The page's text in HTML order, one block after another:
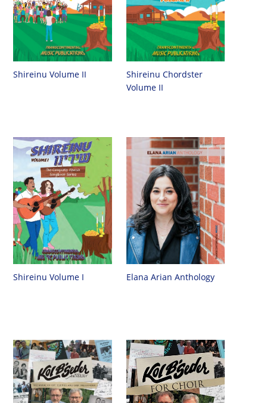
Shireinu Volume II
Shireinu Chordster
Volume II
Shireinu Volume I Elana Arian Anthology